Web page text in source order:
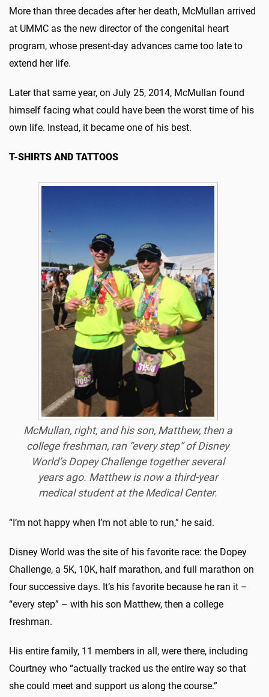
More than three decades after her death, McMullan arrived
at UMMC as the new director of the congenital heart
program, whose present-day advances came too late to
extend her life.
Later that same year, on July 25, 2014, McMullan found
himself facing what could have been the worst time of his
own life. Instead, it became one of his best.
T-SHIRTS AND TATTOOS
McMullan, right, and his son, Matthew, then a
college freshman, ran “every step” of Disney
World’s Dopey Challenge together several
years ago. Matthew is now a third-year
medical student at the Medical Center.
“I’m not happy when I’m not able to run,” he said.
Disney World was the site of his favorite race: the Dopey
Challenge, a 5K, 10K, half marathon, and full marathon on
four successive days. It’s his favorite because he ran it –
“every step” – with his son Matthew, then a college
freshman.
His entire family, 11 members in all, were there, including
Courtney who “actually tracked us the entire way so that
she could meet and support us along the course.”